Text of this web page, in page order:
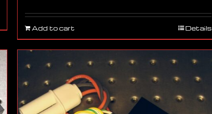
Add to cart Details